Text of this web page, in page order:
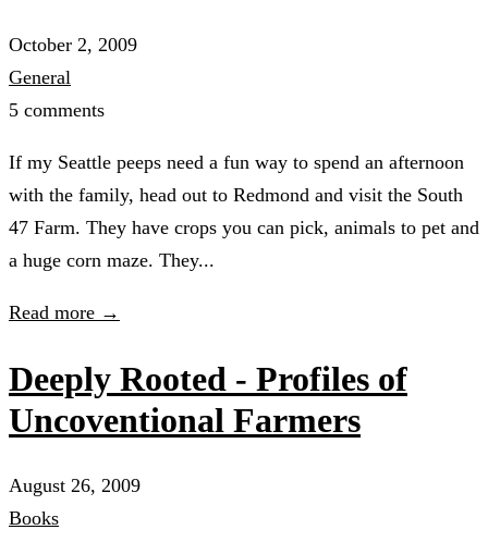
October 2, 2009
General
5 comments
If my Seattle peeps need a fun way to spend an afternoon
with the family, head out to Redmond and visit the South
47 Farm. They have crops you can pick, animals to pet and
a huge corn maze. They...
Read more →
Deeply Rooted - Profiles of
Uncoventional Farmers
August 26, 2009
Books